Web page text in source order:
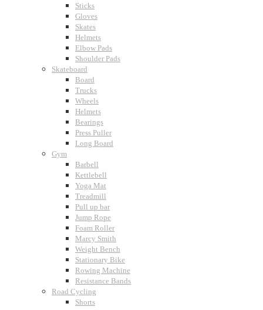
Sticks
Gloves
Skates
Helmets
Elbow Pads
Shoulder Pads
Skateboard
Board
Trucks
Wheels
Helmets
Bearings
Press Puller
Long Board
Gym
Barbell
Kettlebell
Yoga Mat
Treadmill
Pull up bar
Jump Rope
Foam Roller
Marcy Smith
Weight Bench
Stationary Bike
Rowing Machine
Resistance Bands
Road Cycling
Shorts